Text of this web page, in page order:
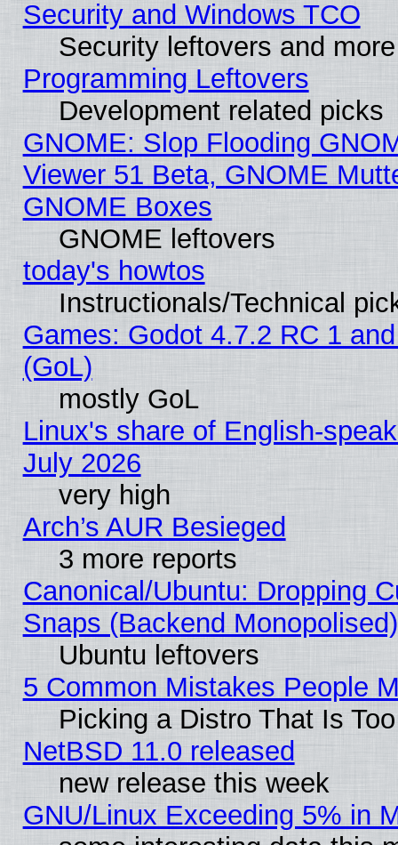
Security and Windows TCO
Security leftovers and more
Programming Leftovers
Development related picks
GNOME: Slop Flooding
Viewer 51 Beta, GNOME
GNOME Boxes
GNOME leftovers
today's howtos
Instructionals/Technical
Games: Godot 4.7.2 RC 1
(GoL)
mostly GoL
Linux's share of English-
July 2026
very high
Arch’s AUR Besieged
3 more reports
Canonical/Ubuntu: Dropping
Snaps (Backend
Ubuntu leftovers
5 Common Mistakes People
Picking a Distro That Is
NetBSD 11.0 released
new release this week
GNU/Linux Exceeding 5% in